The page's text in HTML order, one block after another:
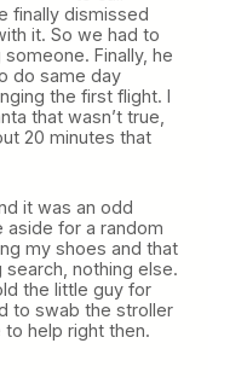
finally dismissed
it. So we had to
Finally, he
do same day
the first flight. I
that wasn’t true,
20 minutes that
it was an odd
for a random
my shoes and that
nothing else.
the little guy for
to swab the stroller
to help right then.